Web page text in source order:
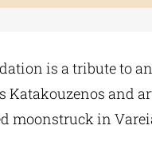
is a tribute to
Katakouzenos and
in